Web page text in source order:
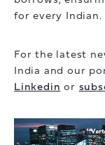
for every Indian.
For the latest
India and our
Linkedin or